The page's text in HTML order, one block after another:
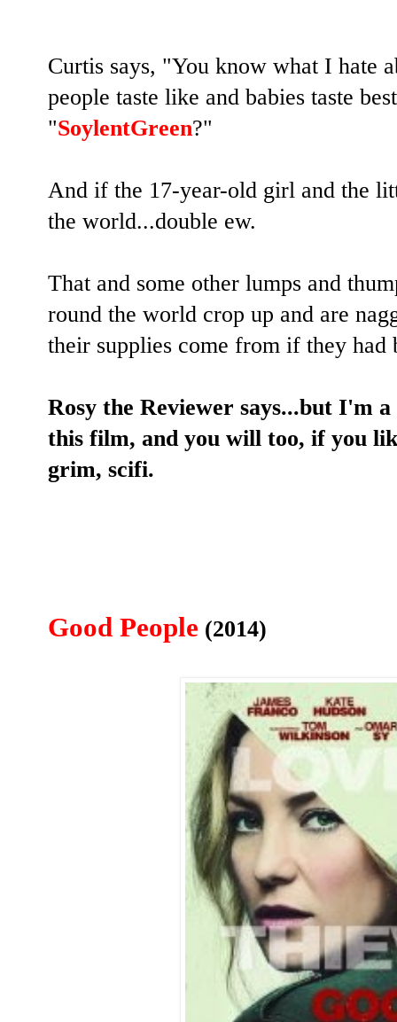
Curtis says, "You know what I hate
people taste like and babies taste
"SoylentGreen?"
And if the 17-year-old girl and the
the world...double ew.
That and some other lumps and
round the world crop up and are
their supplies come from if they had
Rosy the Reviewer says...but I'm
this film, and you will too, if you
grim, scifi.
Good People (2014)